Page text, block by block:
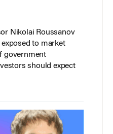
Nikolai Roussanov
to market
government
should expect